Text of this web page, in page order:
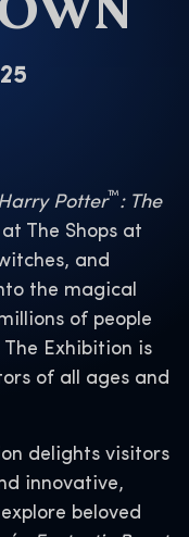
Potter™: The
The Shops at
and
the magical
of people
Exhibition is
of all ages and
delights visitors
innovative,
beloved